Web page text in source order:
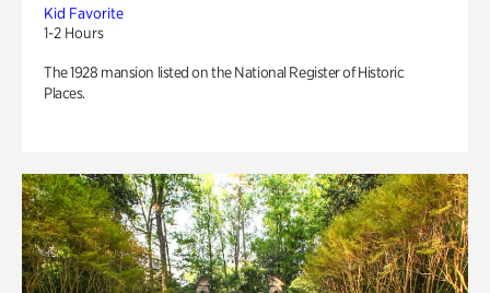
Kid Favorite
1-2 Hours
The 1928 mansion listed on the National Register of Historic
Places.